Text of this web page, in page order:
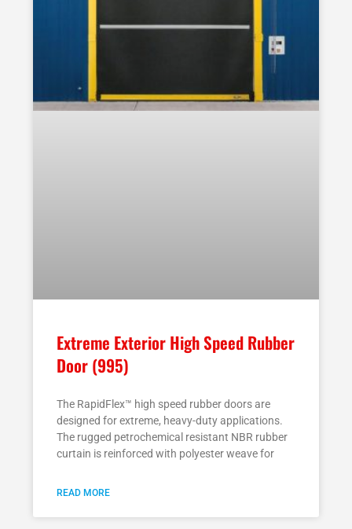
Extreme Exterior High Speed Rubber
Door (995)
The RapidFlex™ high speed rubber doors are
designed for extreme, heavy-duty applications.
The rugged petrochemical resistant NBR rubber
curtain is reinforced with polyester weave for
READ MORE